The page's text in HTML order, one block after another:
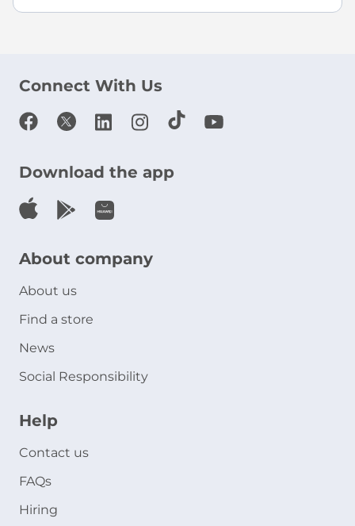
Connect With Us
Download the app
About company
About us
Find a store
News
Social Responsibility
Help
Contact us
FAQs
Hiring